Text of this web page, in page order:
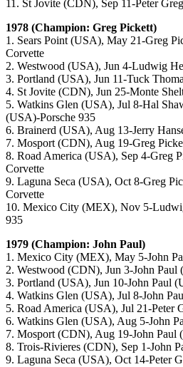
11. St Jovite (CDN), Sep 11-Peter
1978 (Champion: Greg Pickett)
1. Sears Point (USA), May 21-Greg
Corvette
2. Westwood (USA), Jun 4-Ludwig
3. Portland (USA), Jun 11-Tuck
4. St Jovite (CDN), Jun 25-Monte
5. Watkins Glen (USA), Jul 8-Hal
(USA)-Porsche 935
6. Brainerd (USA), Aug 13-Jerry
7. Mosport (CDN), Aug 19-Greg
8. Road America (USA), Sep 4-Greg
Corvette
9. Laguna Seca (USA), Oct 8-Greg
Corvette
10. Mexico City (MEX), Nov 5-
935
1979 (Champion: John Paul)
1. Mexico City (MEX), May 5-John
2. Westwood (CDN), Jun 3-John Paul
3. Portland (USA), Jun 10-John Paul
4. Watkins Glen (USA), Jul 8-John
5. Road America (USA), Jul 21-Peter
6. Watkins Glen (USA), Aug 5-John
7. Mosport (CDN), Aug 19-John Paul
8. Trois-Rivieres (CDN), Sep 1-John
9. Laguna Seca (USA), Oct 14-Peter